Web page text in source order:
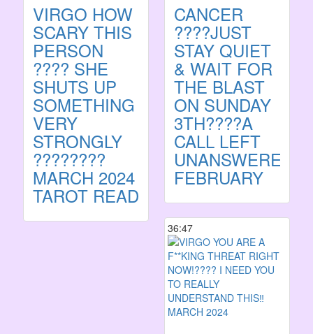
VIRGO HOW
SCARY THIS
PERSON
???? SHE
SHUTS UP
SOMETHING
VERY
STRONGLY
????????
MARCH 2024
TAROT READ
CANCER
????JUST
STAY QUIET
& WAIT FOR
THE BLAST
ON SUNDAY
3TH????A
CALL LEFT
FEBRUARY
36:47